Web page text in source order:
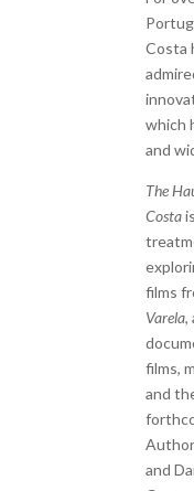
Costa
which
and
The
Costa
films
Varela,
films,
and
and